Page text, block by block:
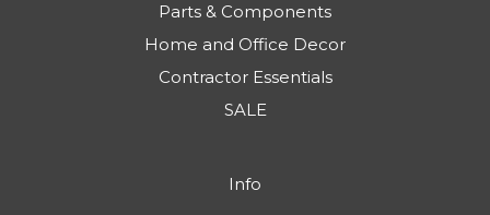
Parts & Components
Home and Office Decor
Contractor Essentials
SALE
Info